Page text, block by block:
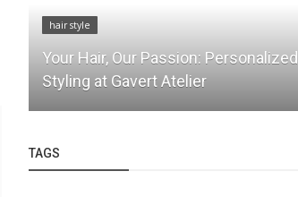
hair style
Your Hair, Our Passion: Personalized
Styling at Gavert Atelier
TAGS